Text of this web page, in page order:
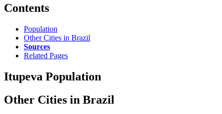
Contents
Population
Other Cities in Brazil
Sources
Related Pages
Itupeva Population
Other Cities in Brazil